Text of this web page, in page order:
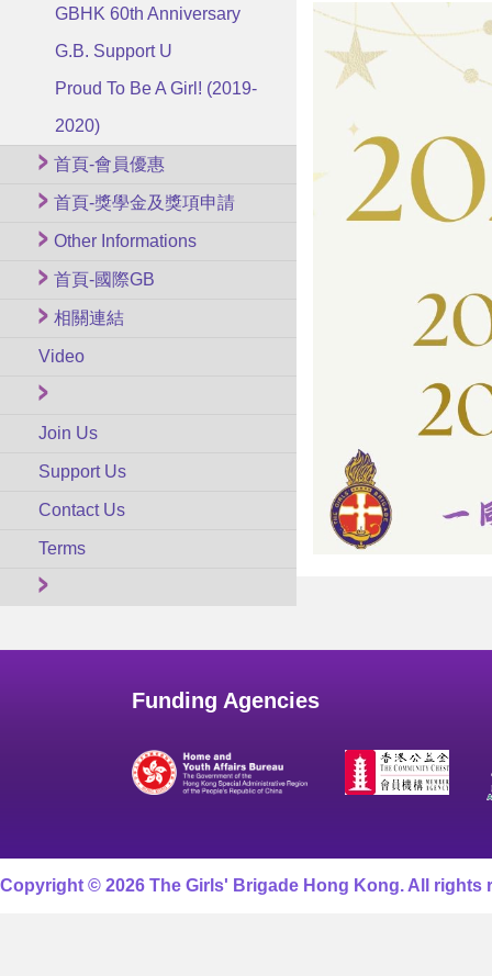
GBHK 60th Anniversary
G.B. Support U
Proud To Be A Girl! (2019-
2020)
首頁-會員優惠
首頁-獎學金及獎項申請
Other Informations
首頁-國際GB
相關連結
Video
Join Us
Support Us
Contact Us
Terms
Funding Agencies
Copyright © 2026 The Girls' Brigade Hong Kong. All rights